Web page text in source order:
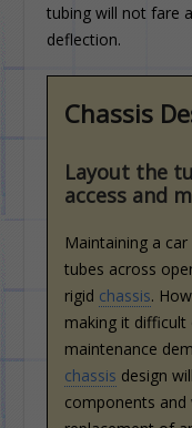
tubing will not fare
deflection.
Chassis
Layout the
access and
Maintaining a
tubes across
rigid chassis.
making it
maintenance
chassis design
components